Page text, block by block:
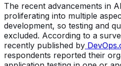
The recent advancements in
proliferating into multiple
development, so testing and
excluded. According to a
recently published by
respondents reported their